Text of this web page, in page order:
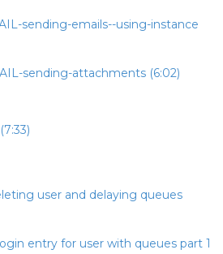
sending-emails--using-instance
sending-attachments (6:02)
user and delaying queues
entry for user with queues part 1